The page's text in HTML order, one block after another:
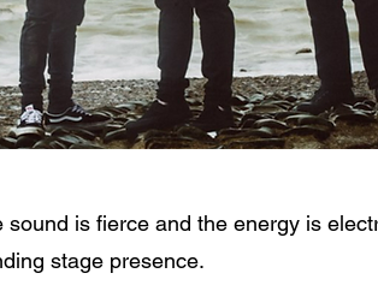
is fierce and the energy is
stage presence.